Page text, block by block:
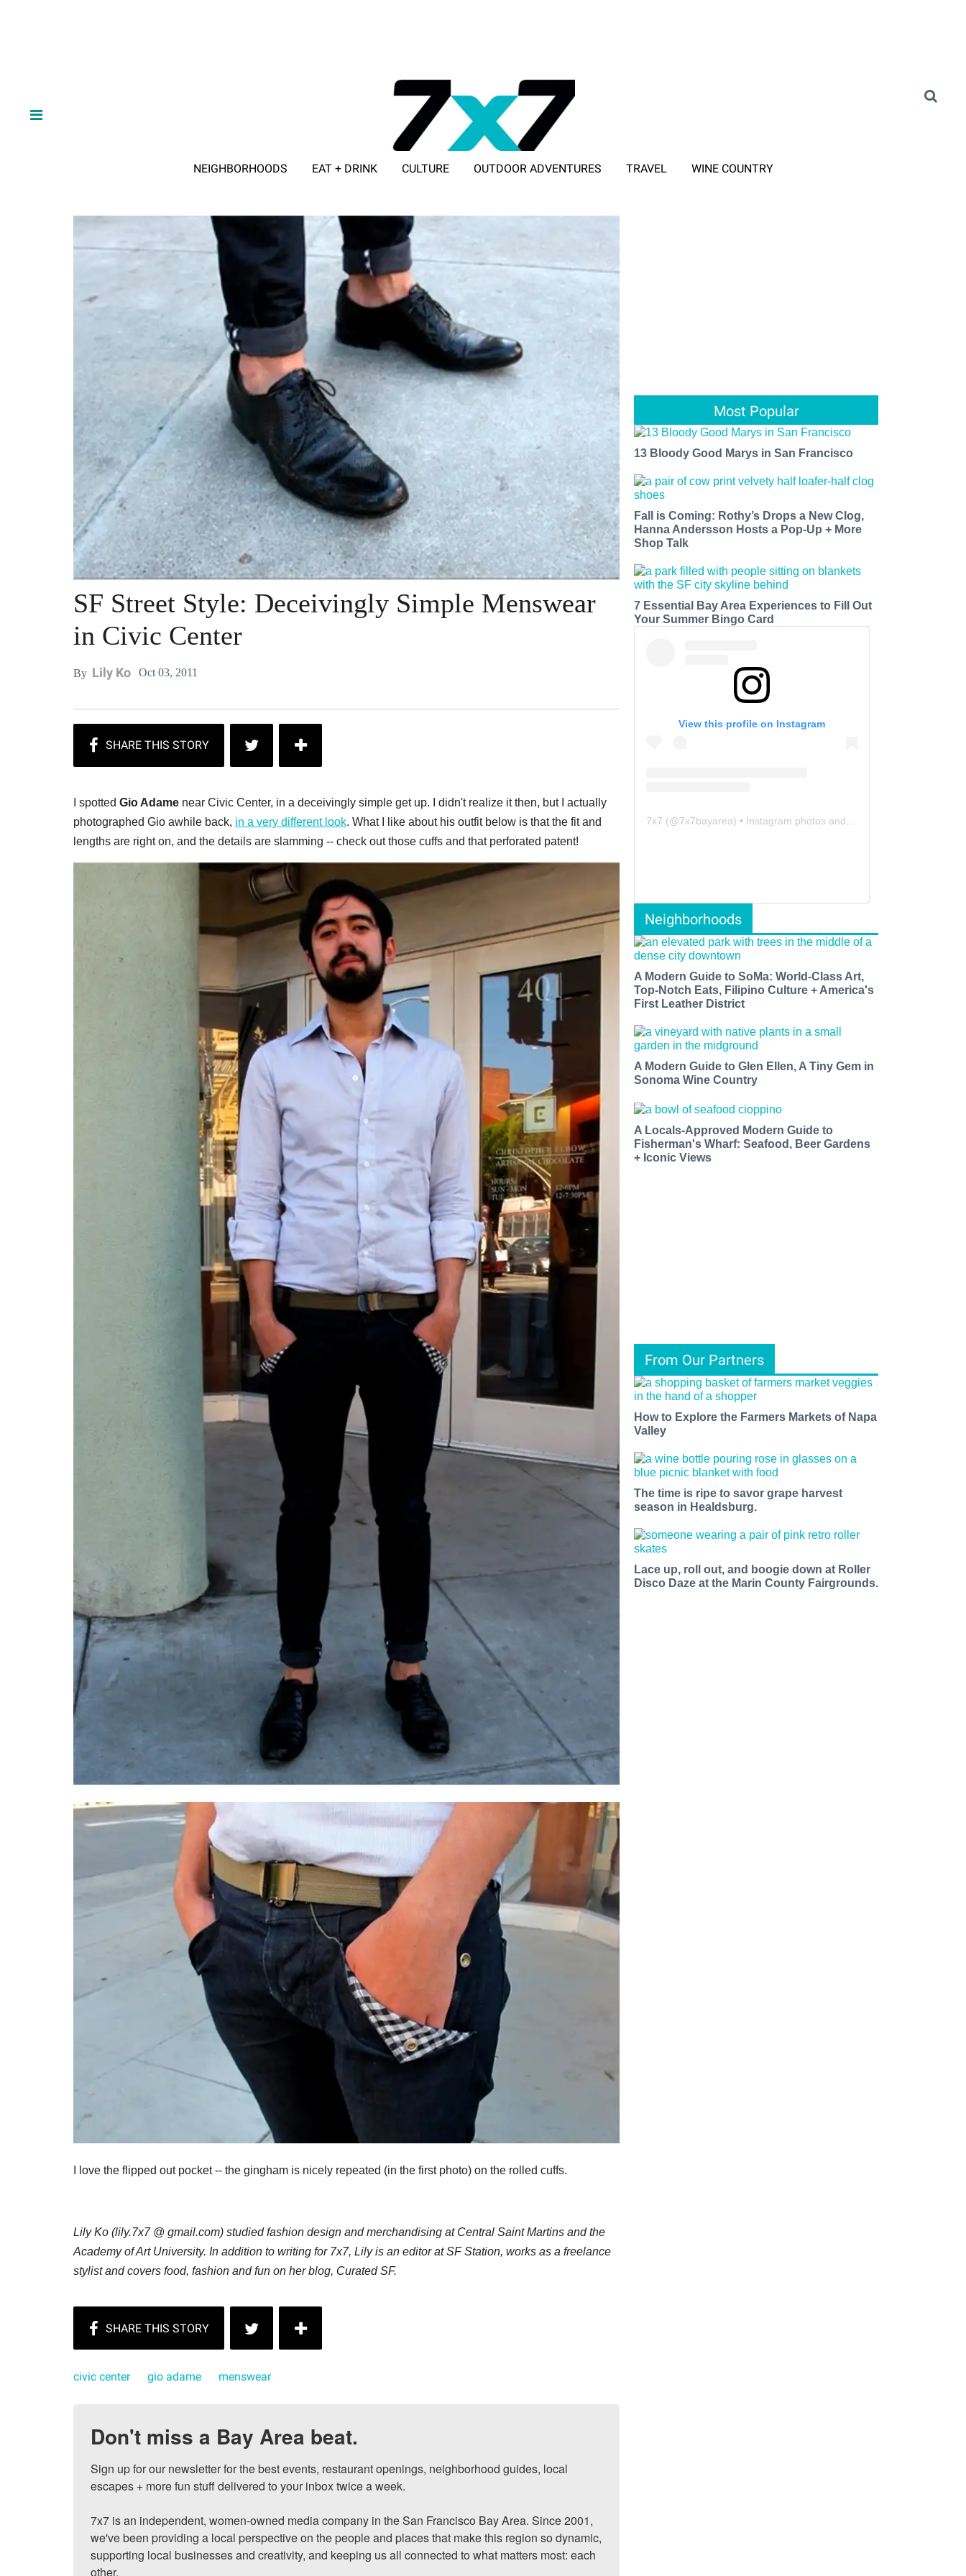
NEIGHBORHOODS EAT + DRINK CULTURE OUTDOOR ADVENTURES TRAVEL WINE COUNTRY
SF Street Style: Deceivingly Simple Menswear
in Civic Center
By Lily Ko Oct 03, 2011
I spotted Gio Adame near Civic Center, in a deceivingly simple get up. I didn't realize it then, but I actually
photographed Gio awhile back, in a very different look. What I like about his outfit below is that the fit and
lengths are right on, and the details are slamming -- check out those cuffs and that perforated patent!
I love the flipped out pocket -- the gingham is nicely repeated (in the first photo) on the rolled cuffs.
Lily Ko (lily.7x7 @ gmail.com) studied fashion design and merchandising at Central Saint Martins and the
Academy of Art University. In addition to writing for 7x7, Lily is an editor at SF Station, works as a freelance
stylist and covers food, fashion and fun on her blog, Curated SF.
civic center gio adame menswear
Don't miss a Bay Area beat.
Sign up for our newsletter for the best events, restaurant openings, neighborhood guides, local
escapes + more fun stuff delivered to your inbox twice a week.
7x7 is an independent, women-owned media company in the San Francisco Bay Area. Since 2001,
we've been providing a local perspective on the people and places that make this region so dynamic,
supporting local businesses and creativity, and keeping us all connected to what matters most: each
other.
Most Popular
13 Bloody Good Marys in San Francisco
Fall is Coming: Rothy’s Drops a New Clog,
Hanna Andersson Hosts a Pop-Up + More
Shop Talk
7 Essential Bay Area Experiences to Fill Out
Your Summer Bingo Card
View this profile on Instagram
7x7 (@7x7bayarea) • Instagram photos and videos
Neighborhoods
A Modern Guide to SoMa: World-Class Art,
Top-Notch Eats, Filipino Culture + America's
First Leather District
A Modern Guide to Glen Ellen, A Tiny Gem in
Sonoma Wine Country
A Locals-Approved Modern Guide to
Fisherman's Wharf: Seafood, Beer Gardens
+ Iconic Views
From Our Partners
How to Explore the Farmers Markets of Napa
Valley
The time is ripe to savor grape harvest
season in Healdsburg.
Lace up, roll out, and boogie down at Roller
Disco Daze at the Marin County Fairgrounds.